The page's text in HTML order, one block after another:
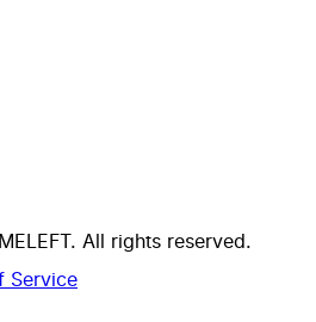
All rights reserved.
Service